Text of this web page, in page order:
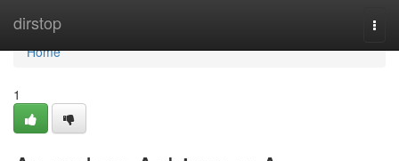
dirstop
Home
Home
1